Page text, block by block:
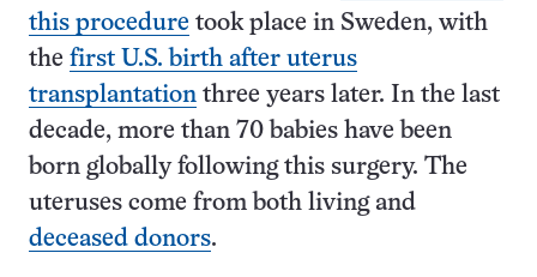
this procedure took place in Sweden, with
the first U.S. birth after uterus
transplantation three years later. In the last
decade, more than 70 babies have been
born globally following this surgery. The
uteruses come from both living and
deceased donors.